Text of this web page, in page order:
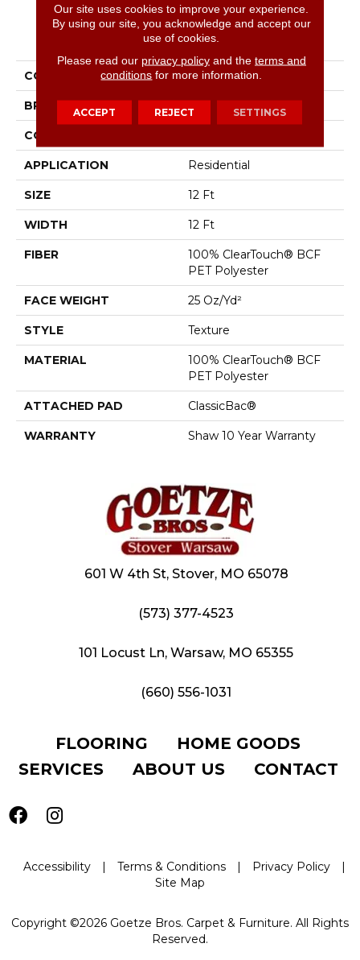
PRODUCT ATTRIBUTES
COLLECTION Full Court 12'
BRAND Shaw Floors
CONSTRUCTION
APPLICATION Residential
SIZE 12 Ft
WIDTH 12 Ft
FIBER
100% ClearTouch® BCF
PET Polyester
FACE WEIGHT 25 Oz/yd²
STYLE Texture
MATERIAL
100% ClearTouch® BCF
PET Polyester
ATTACHED PAD ClassicBac®
WARRANTY Shaw 10 Year Warranty
601 W 4th St, Stover, MO 65078
(573) 377-4523
101 Locust Ln, Warsaw, MO 65355
(660) 556-1031
FLOORING
HOME GOODS
SERVICES
ABOUT US CONTACT
Accessibility | Terms & Conditions | Privacy Policy
|
Site Map
Copyright ©2026 Goetze Bros. Carpet & Furniture. All Rights
Reserved.
Our site uses cookies to improve your experience.
By using our site, you acknowledge and accept our
use of cookies.
Please read our privacy policyand the terms and
conditions for more information.
ACCEPT REJECT SETTINGS